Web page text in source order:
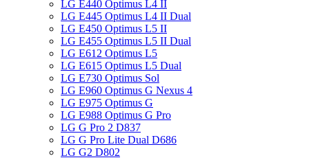
LG E440 Optimus L4 II
LG E445 Optimus L4 II Dual
LG E450 Optimus L5 II
LG E455 Optimus L5 II Dual
LG E612 Optimus L5
LG E615 Optimus L5 Dual
LG E730 Optimus Sol
LG E960 Optimus G Nexus 4
LG E975 Optimus G
LG E988 Optimus G Pro
LG G Pro 2 D837
LG G Pro Lite Dual D686
LG G2 D802